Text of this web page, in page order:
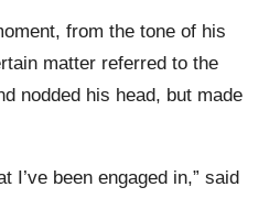
from the tone of his
matter referred to the
nodded his head, but made
I’ve been engaged in,” said